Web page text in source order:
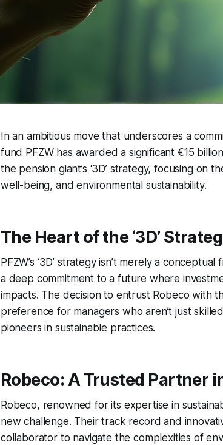
In an ambitious move that underscores a
fund PFZW has awarded a significant €15
the pension giant’s ‘3D’ strategy, focusing on
well-being, and environmental sustainability.
The Heart of the ‘3D’
PFZW’s ‘3D’ strategy isn’t merely a
a deep commitment to a future where
impacts. The decision to entrust Robeco with
preference for managers who aren’t just
pioneers in sustainable practices.
Robeco: A Trusted Partner
Robeco, renowned for its expertise in
new challenge. Their track record and
collaborator to navigate the complexities of